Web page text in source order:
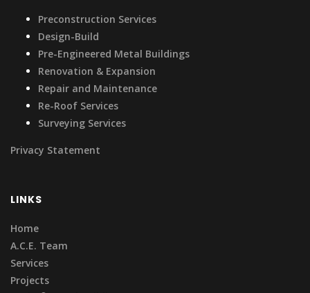
Preconstruction Services
Design-Build
Pre-Engineered Metal Buildings
Renovation & Expansion
Repair and Maintenance
Re-Roof Services
Surveying Services
Privacy Statement
LINKS
Home
A.C.E. Team
Services
Projects